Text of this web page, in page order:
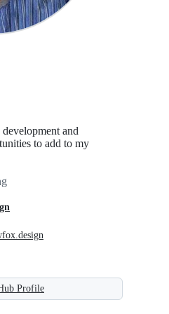
and
to add to my
Profile